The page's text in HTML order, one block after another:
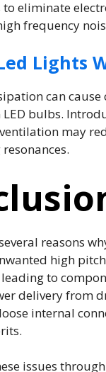
eliminate
frequency
Lights
can cause
bulbs.
may
reasons
high
to
delivery from
internal
issues